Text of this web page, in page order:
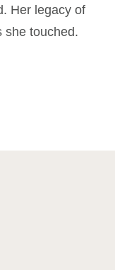
Her legacy of
she touched.